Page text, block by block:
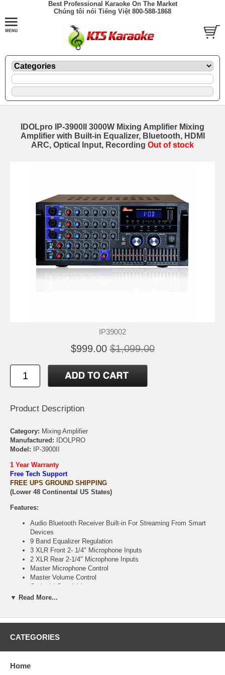
Best Professional Karaoke On The Market
Chúng tôi nói Tiếng Việt 800-588-1868
IDOLpro IP-3900II 3000W Mixing Amplifier Mixing
Amplifier with Built-in Equalizer, Bluetooth, HDMI
ARC, Optical Input, Recording Out of stock
IP39002
$999.00 $1,099.00
Product Description
Category: Mixing Amplifier
Manufactured:
IDOLPRO
Model:
IP-3900II
1 Year Warranty
Free Tech Support
FREE UPS GROUND SHIPPING
(Lower 48 Continental US States)
Features:
Audio Bluetooth Receiver Built-in For Streaming From Smart
Devices
9 Band Equalizer Regulation
3 XLR Front 2- 1/4" Microphone Inputs
2 XLR Rear 2-1/4" Microphone Inputs
Master Microphone Control
Master Volume Control
Optical / Coaxial Inputs
Built-in MP3 Player Module with USB Jack
Output
1 RCA Audio/Video Output
Sound Effect Input/ Output
▼ Read More...
CATEGORIES
Home